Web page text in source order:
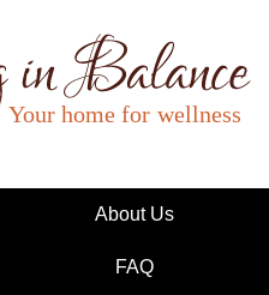
About Us
FAQ